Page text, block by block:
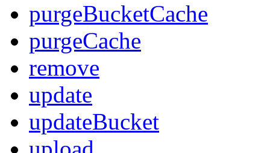
purgeBucketCache
purgeCache
remove
update
updateBucket